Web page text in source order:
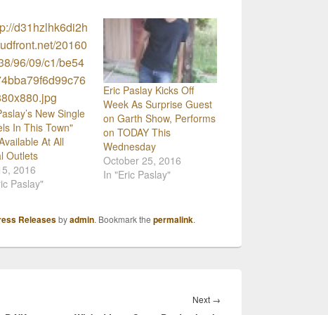
New Single
In This Town"
At All
Outlets
2016
Paslay"
Eric Paslay Kicks Off
Week As Surprise Guest
on Garth Show, Performs
on TODAY This
Wednesday
October 25, 2016
In "Eric Paslay"
Releasesbyadmin. Bookmark the permalink.
Next →